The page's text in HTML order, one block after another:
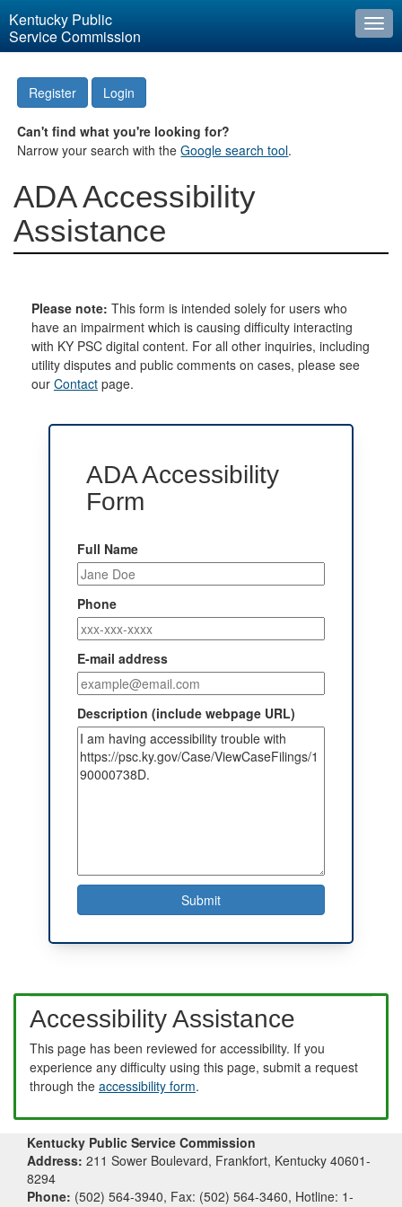
Kentucky Public
Service Commission
Register Login
Can't find what you're looking for?
Narrow your search with theGoogle search tool.
ADA Accessibility
Assistance
Please note: This form is intended solely for users who
have an impairment which is causing difficulty interacting
with KY PSC digital content. For all other inquiries, including
utility disputes and public comments on cases, please see
our Contact page.
ADA Accessibility
Form
Full Name
Phone
E-mail address
Description (include webpage URL)
Accessibility Assistance
This page has been reviewed for accessibility. If you
experience any difficulty using this page, submit a request
through the accessibility form.
Kentucky Public Service Commission
Address: 211 Sower Boulevard, Frankfort, Kentucky 40601-
8294
Phone: (502) 564-3940, Fax: (502) 564-3460, Hotline: 1-